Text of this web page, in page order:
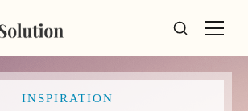
INSPIRATION